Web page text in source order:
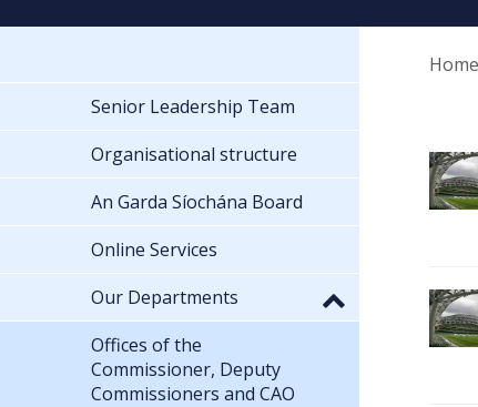
Home
Senior Leadership Team
Organisational structure
An Garda Síochána Board
Online Services
Our Departments
Offices of the
Commissioner, Deputy
Commissioners and CAO